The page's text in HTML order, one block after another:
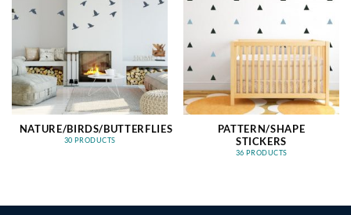
NATURE/BIRDS/BUTTERFLIES
30 PRODUCTS
PATTERN/SHAPE
STICKERS
36 PRODUCTS